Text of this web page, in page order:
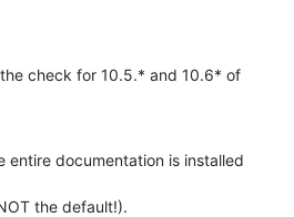
check for 10.5.* and 10.6* of
entire documentation is installed
the default!).